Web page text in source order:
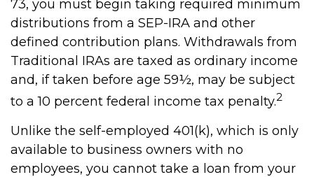
73, you must begin taking required minimum
distributions from a SEP-IRA and other
defined contribution plans. Withdrawals from
Traditional IRAs are taxed as ordinary income
and, if taken before age 59½, may be subject
to a 10 percent federal income tax penalty.2
Unlike the self-employed 401(k), which is only
available to business owners with no
employees, you cannot take a loan from your